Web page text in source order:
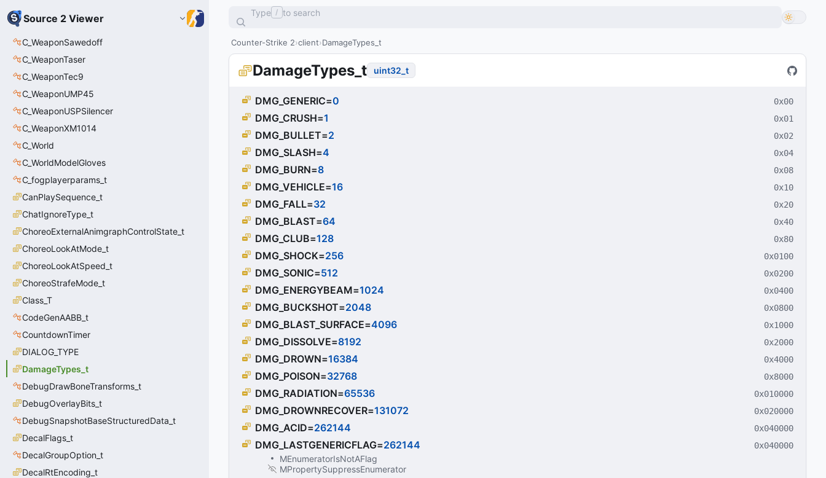
Source 2 Viewer
C_WeaponSawedoff
C_WeaponTaser
C_WeaponTec9
C_WeaponUMP45
C_WeaponUSPSilencer
C_WeaponXM1014
C_World
C_WorldModelGloves
C_fogplayerparams_t
CanPlaySequence_t
ChatIgnoreType_t
ChoreoExternalAnimgraphControlState_t
ChoreoLookAtMode_t
ChoreoLookAtSpeed_t
ChoreoStrafeMode_t
Class_T
CodeGenAABB_t
CountdownTimer
DIALOG_TYPE
DamageTypes_t
DebugDrawBoneTransforms_t
DebugOverlayBits_t
DebugSnapshotBaseStructuredData_t
DecalFlags_t
DecalGroupOption_t
DecalRtEncoding_t
Type / to search
Counter-Strike 2 client DamageTypes_t
DamageTypes_t uint32_t
DMG_GENERIC=0 0x00
DMG_CRUSH=1 0x01
DMG_BULLET=2 0x02
DMG_SLASH=4 0x04
DMG_BURN=8 0x08
DMG_VEHICLE=16 0x10
DMG_FALL=32 0x20
DMG_BLAST=64 0x40
DMG_CLUB=128 0x80
DMG_SHOCK=256 0x0100
DMG_SONIC=512 0x0200
DMG_ENERGYBEAM=1024 0x0400
DMG_BUCKSHOT=2048 0x0800
DMG_BLAST_SURFACE=4096 0x1000
DMG_DISSOLVE=8192 0x2000
DMG_DROWN=16384 0x4000
DMG_POISON=32768 0x8000
DMG_RADIATION=65536 0x010000
DMG_DROWNRECOVER=131072 0x020000
DMG_ACID=262144 0x040000
DMG_LASTGENERICFLAG=262144 0x040000
MEnumeratorIsNotAFlag
MPropertySuppressEnumerator